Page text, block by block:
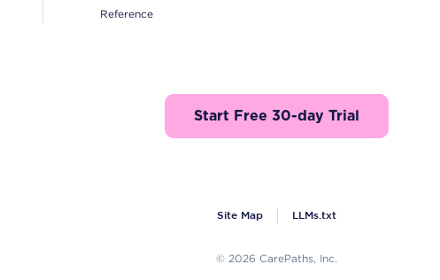
Reference
Start Free 30-day Trial
Site Map LLMs.txt
© 2026 CarePaths, Inc.